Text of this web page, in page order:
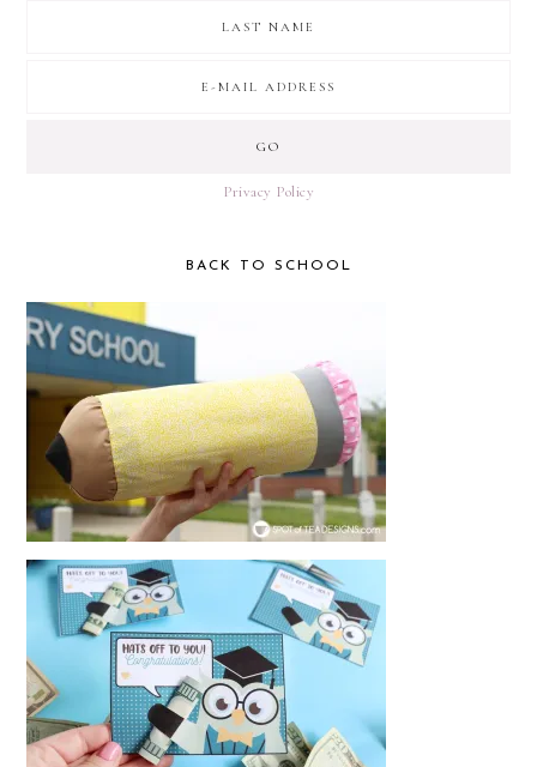
Privacy Policy
BACK TO SCHOOL